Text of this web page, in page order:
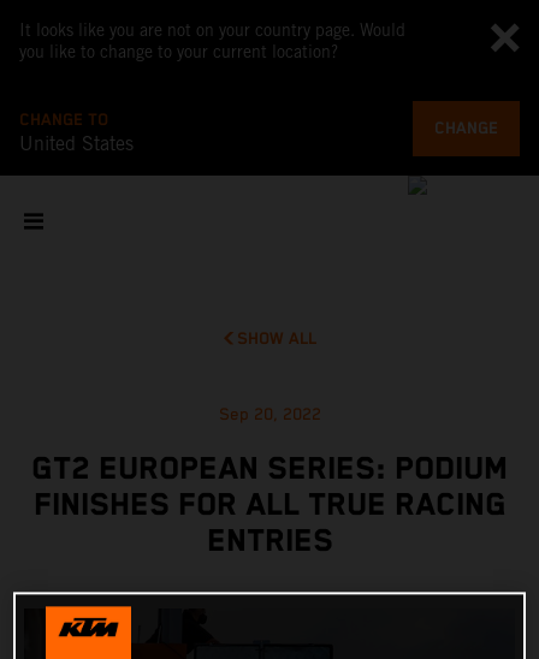
It looks like you are not on your country page. Would
you like to change to your current location?
CHANGE TO
United States
CHANGE
SHOW ALL
Sep 20, 2022
GT2 EUROPEAN SERIES: PODIUM
FINISHES FOR ALL TRUE RACING
ENTRIES